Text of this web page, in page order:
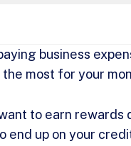
business
most for your
to earn rewards
end up on your